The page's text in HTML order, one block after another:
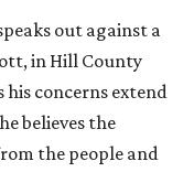
out against a
in Hill County
concerns extend
believes the
the people and